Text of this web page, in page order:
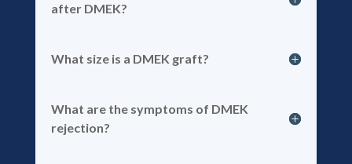
after DMEK?
What size is a DMEK graft?
What are the symptoms of DMEK
rejection?